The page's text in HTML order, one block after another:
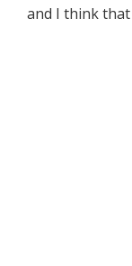
and I think